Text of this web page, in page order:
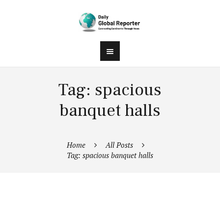
Tag: spacious
banquet halls
Home
All Posts
Tag: spacious banquet halls